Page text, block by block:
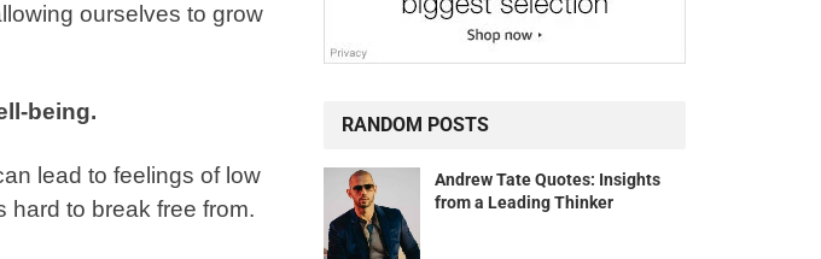
ourselves to grow
being.
lead to feelings of low
hard to break free from.
RANDOM POSTS
Andrew Tate Quotes: Insights
from a Leading Thinker